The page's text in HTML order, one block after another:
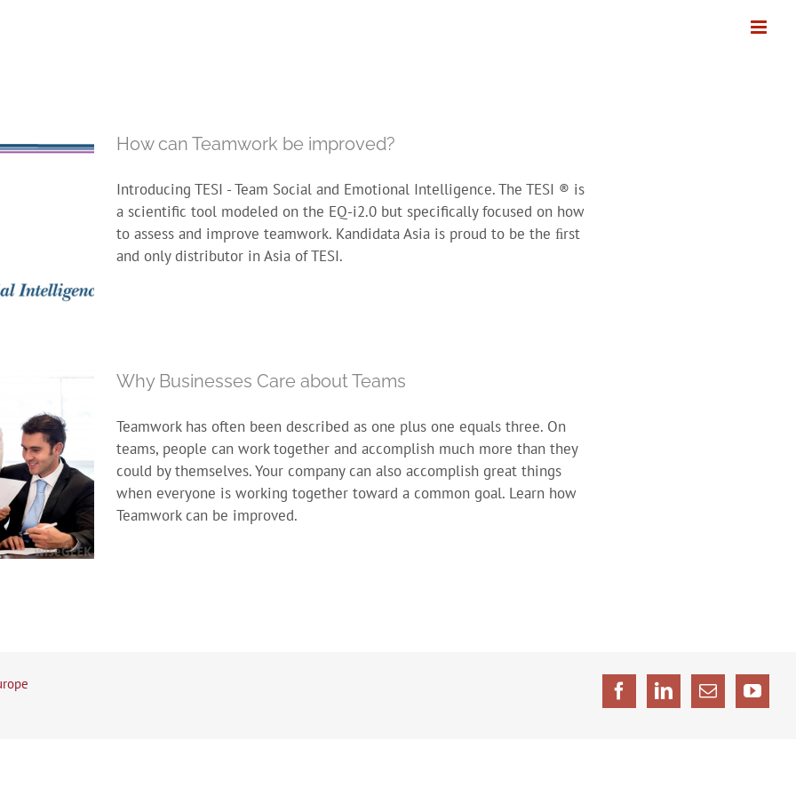
How can Teamwork be improved?
Introducing TESI - Team Social and Emotional Intelligence. The TESI ® is
a scientific tool modeled on the EQ-i2.0 but specifically focused on how
to assess and improve teamwork. Kandidata Asia is proud to be the ﬁrst
and only distributor in Asia of TESI.
Why Businesses Care about Teams
Teamwork has often been described as one plus one equals three. On
teams, people can work together and accomplish much more than they
could by themselves. Your company can also accomplish great things
when everyone is working together toward a common goal. Learn how
Teamwork can be improved.